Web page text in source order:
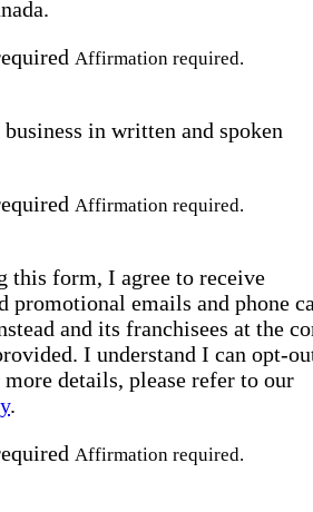
Affirmation required.
in written and spoken
Affirmation required.
this form, I agree to receive
promotional emails and phone
and its franchisees at the
I understand I can opt-
details, please refer to our
.
Affirmation required.